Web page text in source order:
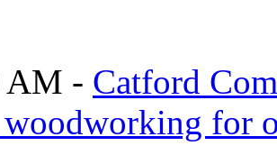
AM - Catford
woodworking for